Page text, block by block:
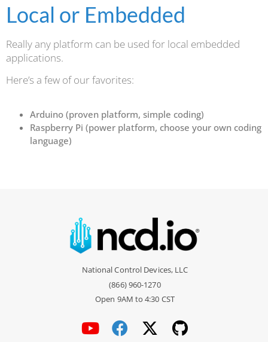
Local or Embedded
Really any platform can be used for local embedded
applications.
Here’s a few of our favorites:
Arduino (proven platform, simple coding)
Raspberry Pi (power platform, choose your own coding
language)
National Control Devices, LLC
(866) 960-1270
Open 9AM to 4:30 CST